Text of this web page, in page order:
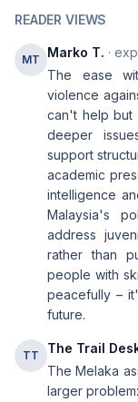
READER VIEWS
MT Marko T. ·
The ease
violence
can't help but
deeper
support
academic
intelligence
Malaysia's
address
rather than
people with
peacefully –
future.
TT The Trail
The Melaka
larger